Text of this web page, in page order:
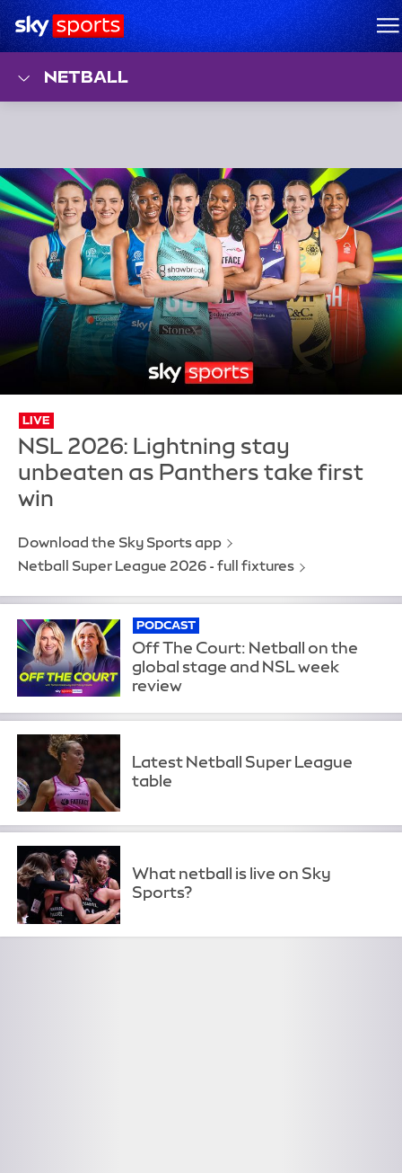
Sky Sports Homepage
NETBALL
Top Stories
LIVE
NSL 2026: Lightning stay
unbeaten as Panthers take first
win
Download the Sky Sports app
Netball Super League 2026 - full fixtures
PODCAST
Off The Court: Netball on the
global stage and NSL week
review
Latest Netball Super League
table
What netball is live on Sky
Sports?